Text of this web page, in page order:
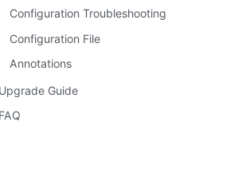
Configuration Troubleshooting
Configuration File
Annotations
Upgrade Guide
FAQ